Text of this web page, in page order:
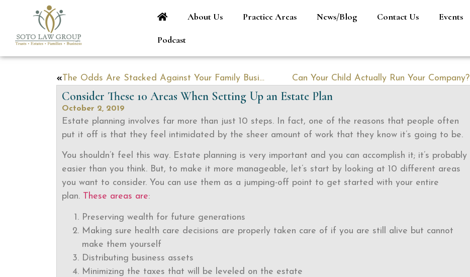
About Us Practice Areas News/Blog Contact Us Events
Podcast
The Odds Are Stacked Against Your Family Business Can Your Child Actually Run Your Company?
Consider These 10 Areas When Setting Up an Estate Plan
October 2, 2019
Estate planning involves far more than just 10 steps. In fact, one of the reasons that people often
put it off is that they feel intimidated by the sheer amount of work that they know it’s going to be.
You shouldn’t feel this way. Estate planning is very important and you can accomplish it; it’s probably
easier than you think. But, to make it more manageable, let’s start by looking at 10 different areas
you want to consider. You can use them as a jumping-off point to get started with your entire
plan. These areas are:
Preserving wealth for future generations
Making sure health care decisions are properly taken care of if you are still alive but cannot
make them yourself
Distributing business assets
Minimizing the taxes that will be leveled on the estate